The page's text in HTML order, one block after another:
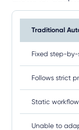
Traditional
Fixed step-by-
Follows strict
Static
Unable to